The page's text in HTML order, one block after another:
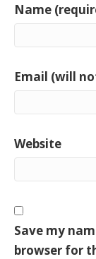
Name
Email (will
Website
Save my
browser for